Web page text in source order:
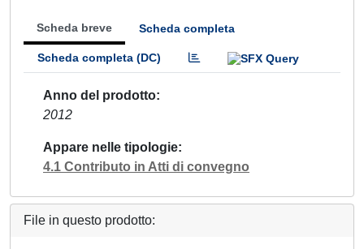
Scheda breve Scheda completa
Scheda completa (DC)
Anno del prodotto
2012
Appare nelle tipologie
4.1 Contributo in Atti di convegno
File in questo prodotto: